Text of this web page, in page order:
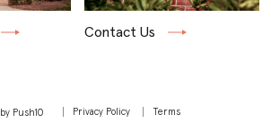
Contact Us
by Push10 Privacy Policy Terms